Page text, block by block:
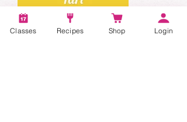
Classes Recipes Shop Login